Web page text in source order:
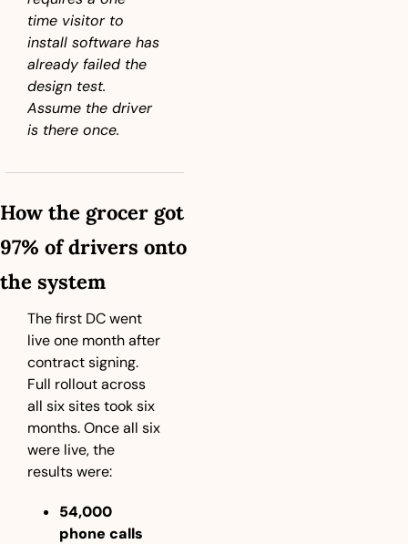
time visitor to
install software has
already failed the
design test.
Assume the driver
is there once.
How the grocer got
97% of drivers onto
the system
The first DC went
live one month after
contract signing.
Full rollout across
all six sites took six
months. Once all six
were live, the
results were:
54,000
phone calls